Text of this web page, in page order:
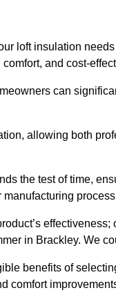
loft insulation
and cost-
can
allowing both
the test of time,
in Brackley. We
benefits of
comfort